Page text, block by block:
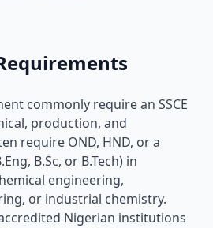
commonly require an SSCE
production, and
require OND, HND, or a
B.Sc, or B.Tech) in
engineering,
or industrial chemistry.
Nigerian institutions